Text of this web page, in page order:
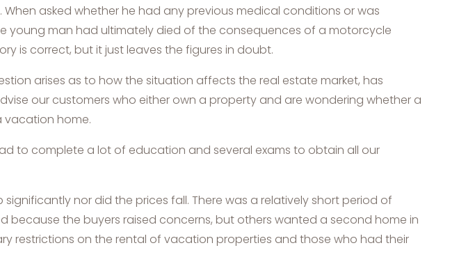
asked whether he had any previous medical conditions or was
young man had ultimately died of the consequences of a motorcycle
is correct, but it just leaves the figures in doubt.
arises as to how the situation affects the real estate market, has
our customers who either own a property and are wondering whether a
vacation home.
to complete a lot of education and several exams to obtain all our
nor did the prices fall. There was a relatively short period of
because the buyers raised concerns, but others wanted a second home in
restrictions on the rental of vacation properties and those who had their